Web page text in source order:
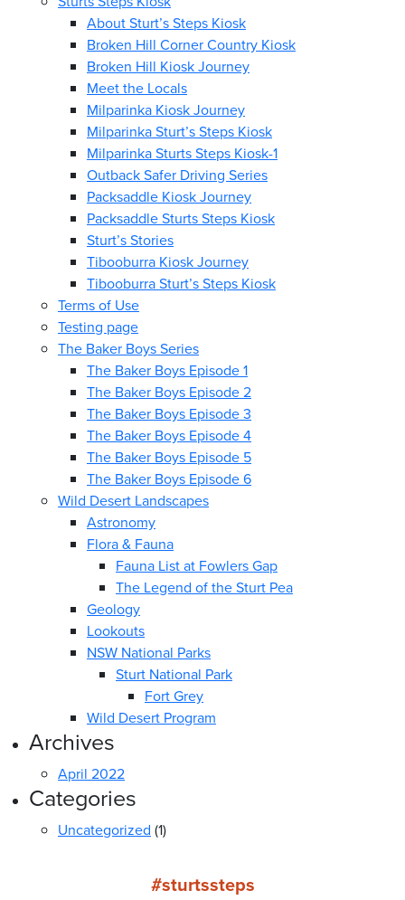
About Sturt’s Steps Kiosk
Broken Hill Corner Country Kiosk
Broken Hill Kiosk Journey
Meet the Locals
Milparinka Kiosk Journey
Milparinka Sturt’s Steps Kiosk
Milparinka Sturts Steps Kiosk-1
Outback Safer Driving Series
Packsaddle Kiosk Journey
Packsaddle Sturts Steps Kiosk
Sturt’s Stories
Tibooburra Kiosk Journey
Tibooburra Sturt’s Steps Kiosk
Terms of Use
Testing page
The Baker Boys Series
The Baker Boys Episode 1
The Baker Boys Episode 2
The Baker Boys Episode 3
The Baker Boys Episode 4
The Baker Boys Episode 5
The Baker Boys Episode 6
Wild Desert Landscapes
Astronomy
Flora & Fauna
Fauna List at Fowlers Gap
The Legend of the Sturt Pea
Geology
Lookouts
NSW National Parks
Sturt National Park
Fort Grey
Wild Desert Program
Archives
April 2022
Categories
Uncategorized (1)
#sturtssteps